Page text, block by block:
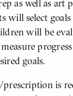
as well as art
will select goals
will be
goals.
is